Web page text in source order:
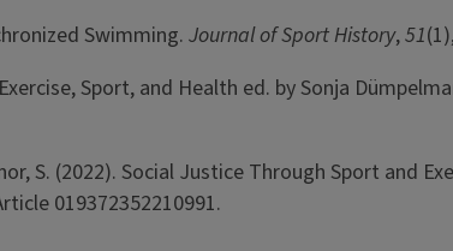
Swimming. Journal of Sport History,51
Sport, and Health ed. by Sonja
S. (2022). Social Justice Through Sport and
019372352210991.